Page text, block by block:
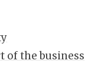
of the business